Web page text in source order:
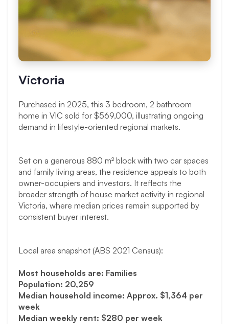
Victoria
Purchased in 2025, this 3 bedroom, 2 bathroom
home in VIC sold for $569,000, illustrating ongoing
demand in lifestyle-oriented regional markets.
Set on a generous 880 m² block with two car spaces
and family living areas, the residence appeals to both
owner-occupiers and investors. It reflects the
broader strength of house market activity in regional
Victoria, where median prices remain supported by
consistent buyer interest.
Local area snapshot (ABS 2021 Census):
Most households are: Families
Population: 20,259
Median household income: Approx. $1,364 per
week
Median weekly rent: $280 per week